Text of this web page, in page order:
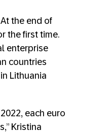
the end of
the first time.
enterprise
countries
Lithuania
each euro
Kristina